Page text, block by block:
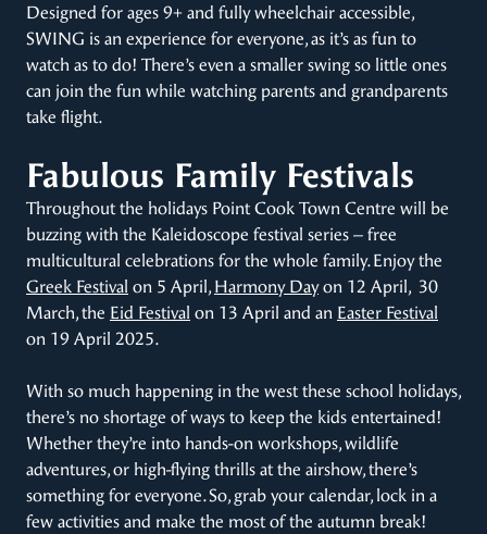
Designed for ages 9+ and fully wheelchair accessible,
SWING is an experience for everyone, as it’s as fun to
watch as to do! There’s even a smaller swing so little ones
can join the fun while watching parents and grandparents
take flight.
Fabulous Family Festivals
Throughout the holidays Point Cook Town Centre will be
buzzing with the Kaleidoscope festival series – free
multicultural celebrations for the whole family. Enjoy the
Greek Festival on 5 April, Harmony Dayon 12 April, 30
March, the Eid Festival on 13 April and an Easter Festival
on 19 April 2025.
With so much happening in the west these school holidays,
there’s no shortage of ways to keep the kids entertained!
Whether they’re into hands-on workshops, wildlife
adventures, or high-flying thrills at the airshow, there’s
something for everyone. So, grab your calendar, lock in a
few activities and make the most of the autumn break!